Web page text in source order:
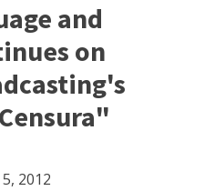
and
on
2012